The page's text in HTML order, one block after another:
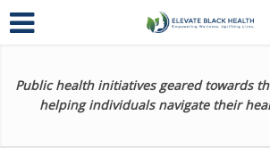
Public health initiatives geared towards
helping individuals navigate their